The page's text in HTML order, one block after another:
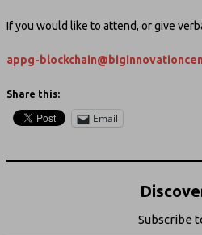
If you would like to attend, or give
appg-
Share this:
Email
Subscribe